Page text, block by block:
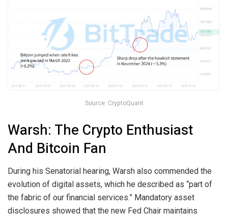
Source: CryptoQuant
Warsh: The Crypto Enthusiast
And Bitcoin Fan
During his Senatorial hearing, Warsh also commended the
evolution of digital assets, which he described as “part of
the fabric of our financial services.” Mandatory asset
disclosures showed that the new Fed Chair maintains